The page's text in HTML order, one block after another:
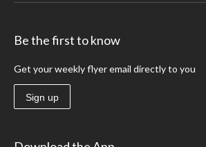
Be the first to know
Get your weekly flyer email directly to you
Sign up